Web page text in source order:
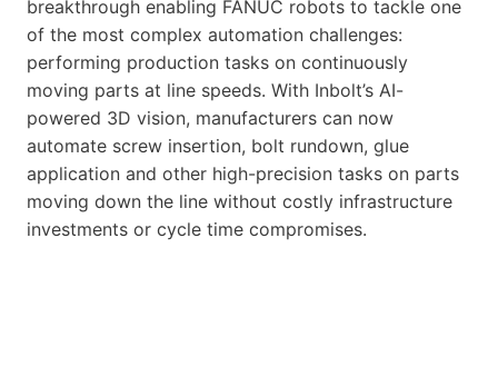
breakthrough enabling FANUC robots to tackle one
of the most complex automation challenges:
performing production tasks on continuously
moving parts at line speeds. With Inbolt’s AI-
powered 3D vision, manufacturers can now
automate screw insertion, bolt rundown, glue
application and other high-precision tasks on parts
moving down the line without costly infrastructure
investments or cycle time compromises.